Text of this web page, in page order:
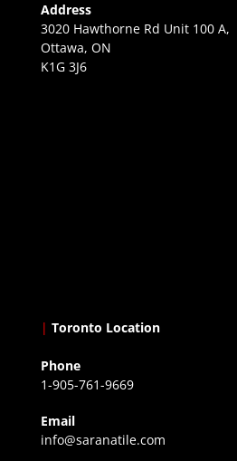
Address
3020 Hawthorne Rd Unit 100 A,
Ottawa, ON
K1G 3J6
| Toronto Location
Phone
1-905-761-9669
Email
info@saranatile.com